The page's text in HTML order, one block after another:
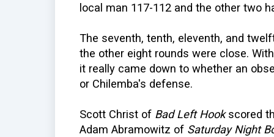
local man 117-112 and the other two
The seventh, tenth, eleventh, and
the other eight rounds were close.
it really came down to whether an
or Chilemba's defense.
Scott Christ of Bad Left Hookscored
Adam Abramowitz of Saturday Night